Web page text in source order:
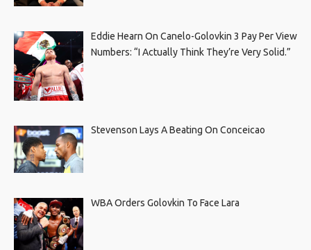
Eddie Hearn On Canelo-Golovkin 3 Pay Per View
Numbers: “I Actually Think They’re Very Solid.”
Stevenson Lays A Beating On Conceicao
WBA Orders Golovkin To Face Lara